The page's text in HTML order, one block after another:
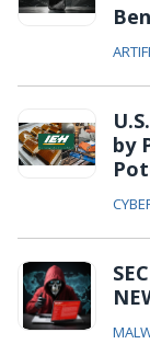
by